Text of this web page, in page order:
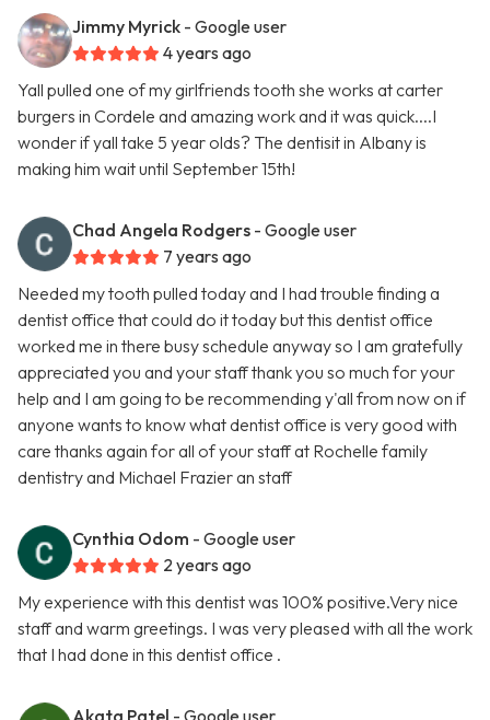
Jimmy Myrick - Google user
4 years ago
Yall pulled one of my girlfriends tooth she works at carter
burgers in Cordele and amazing work and it was quick....I
wonder if yall take 5 year olds? The dentisit in Albany is
making him wait until September 15th!
Chad Angela Rodgers - Google user
7 years ago
Needed my tooth pulled today and I had trouble finding a
dentist office that could do it today but this dentist office
worked me in there busy schedule anyway so I am gratefully
appreciated you and your staff thank you so much for your
help and I am going to be recommending y'all from now on if
anyone wants to know what dentist office is very good with
care thanks again for all of your staff at Rochelle family
dentistry and Michael Frazier an staff
Cynthia Odom - Google user
2 years ago
My experience with this dentist was 100% positive.Very nice
staff and warm greetings. I was very pleased with all the work
that I had done in this dentist office .